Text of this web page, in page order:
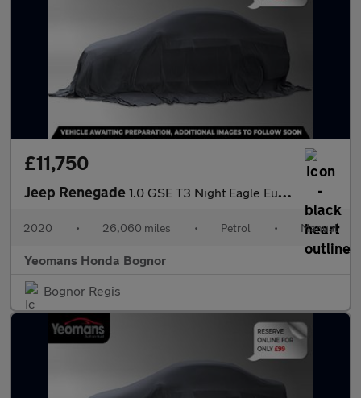
£11,750
Jeep Renegade 1.0 GSE T3 Night Eagle Euro 6 (s/s) 5dr
2020 • 26,060 miles • Petrol • Manual
Yeomans Honda Bognor
Bognor Regis